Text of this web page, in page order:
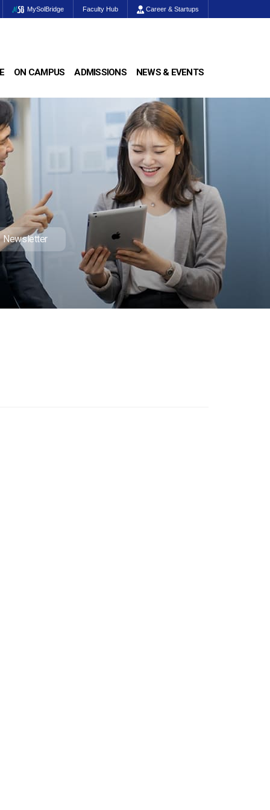
MySolBridge Faculty Hub Career & Startups
ON CAMPUS ADMISSIONS NEWS & EVENTS
Newsletter